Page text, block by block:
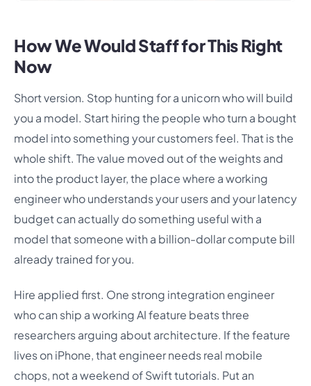
How We Would Staff for This Right
Now
Short version. Stop hunting for a unicorn who will build
you a model. Start hiring the people who turn a bought
model into something your customers feel. That is the
whole shift. The value moved out of the weights and
into the product layer, the place where a working
engineer who understands your users and your latency
budget can actually do something useful with a
model that someone with a billion-dollar compute bill
already trained for you.
Hire applied first. One strong integration engineer
who can ship a working AI feature beats three
researchers arguing about architecture. If the feature
lives on iPhone, that engineer needs real mobile
chops, not a weekend of Swift tutorials. Put an